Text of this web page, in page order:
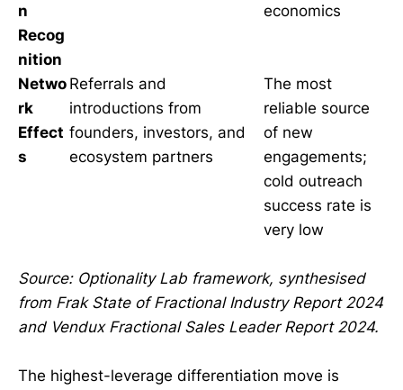
n
Recog
nition
economics
Netwo
rk
Effect
s
Referrals and
introductions from
founders, investors, and
ecosystem partners
The most
reliable source
of new
engagements;
cold outreach
success rate is
very low
Source: Optionality Lab framework, synthesised
from Frak State of Fractional Industry Report 2024
and Vendux Fractional Sales Leader Report 2024.
The highest-leverage differentiation move is